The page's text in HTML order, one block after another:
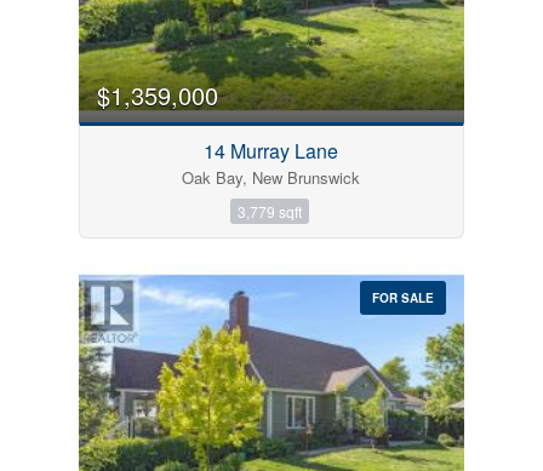
$1,359,000
14 Murray Lane
Oak Bay, New Brunswick
3,779 sqft
FOR SALE